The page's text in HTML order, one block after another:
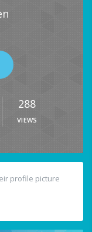
288
VIEWS
profile picture